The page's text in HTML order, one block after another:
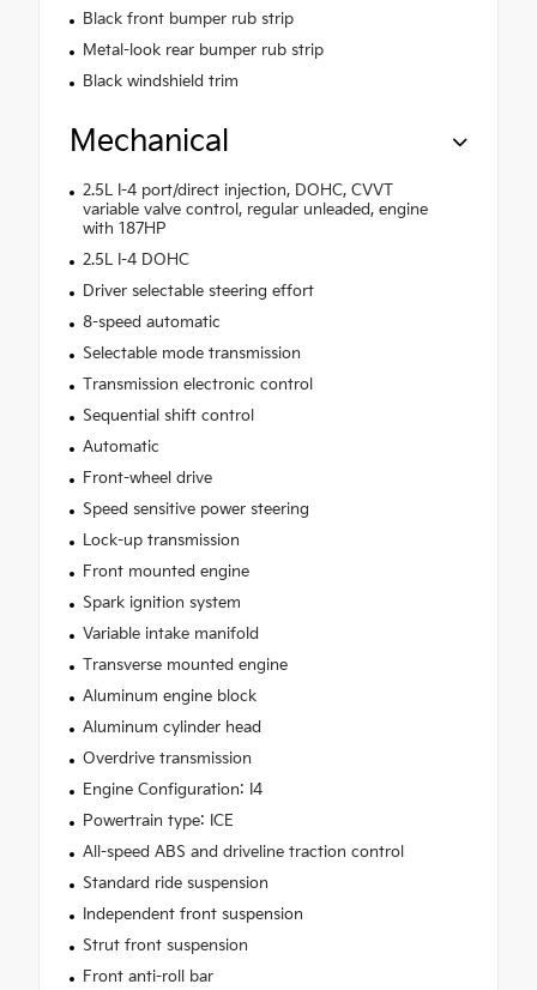
Black front bumper rub strip
Metal-look rear bumper rub strip
Black windshield trim
Mechanical
2.5L I-4 port/direct injection, DOHC, CVVT
variable valve control, regular unleaded, engine
with 187HP
2.5L I-4 DOHC
Driver selectable steering effort
8-speed automatic
Selectable mode transmission
Transmission electronic control
Sequential shift control
Automatic
Front-wheel drive
Speed sensitive power steering
Lock-up transmission
Front mounted engine
Spark ignition system
Variable intake manifold
Transverse mounted engine
Aluminum engine block
Aluminum cylinder head
Overdrive transmission
Engine Configuration: I4
Powertrain type: ICE
All-speed ABS and driveline traction control
Standard ride suspension
Independent front suspension
Strut front suspension
Front anti-roll bar